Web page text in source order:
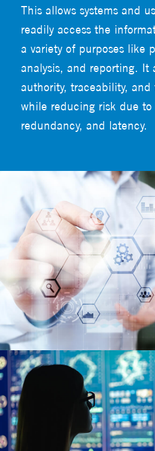
This allows systems and
readily access the
a variety of purposes like
analysis, and reporting. It
authority, traceability, and
while reducing risk due to
redundancy, and latency.